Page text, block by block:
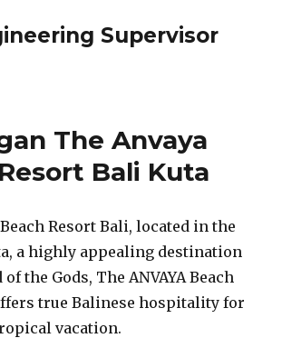
Supervisor
The Anvaya
Bali Kuta
Beach Resort Bali, located in the
a highly appealing destination
the Gods, The ANVAYA Beach
true Balinese hospitality for
vacation.